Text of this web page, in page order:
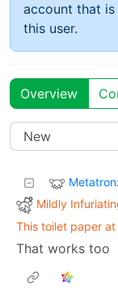
account that
this user.
Overview
Mildly
This toilet paper
That works too